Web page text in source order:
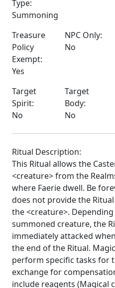
Type:
Summoning
Treasure
Policy
Exempt:
Yes
NPC Only:
No
Target
Spirit:
No
Target
Body:
No
Ritual Description:
This Ritual allows the
<creature> from the
where Faerie dwell. Be
does not provide the
the <creature>.
summoned creature, the
immediately attacked
the end of the Ritual.
perform specific tasks for
exchange for
include reagents (Magical